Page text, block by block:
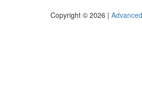
Copyright © 2026 |